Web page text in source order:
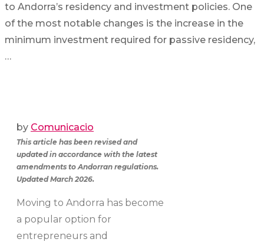
to Andorra’s residency and investment policies. One
of the most notable changes is the increase in the
minimum investment required for passive residency,
…
by Comunicacio
This article has been revised and
updated in accordance with the latest
amendments to Andorran regulations.
Updated March 2026.
Moving to Andorra has become
a popular option for
entrepreneurs and